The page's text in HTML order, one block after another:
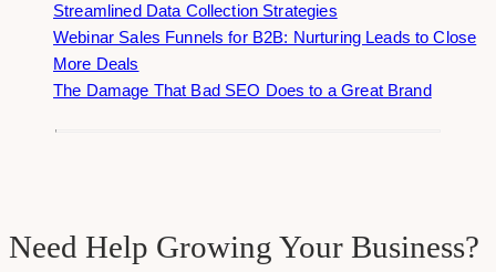
Streamlined Data Collection Strategies
Webinar Sales Funnels for B2B: Nurturing Leads to Close
More Deals
The Damage That Bad SEO Does to a Great Brand
Need Help Growing Your Business?